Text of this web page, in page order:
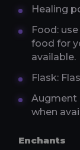
Healing
Food:
food for
available.
Flask:
Augment
when
Enchants